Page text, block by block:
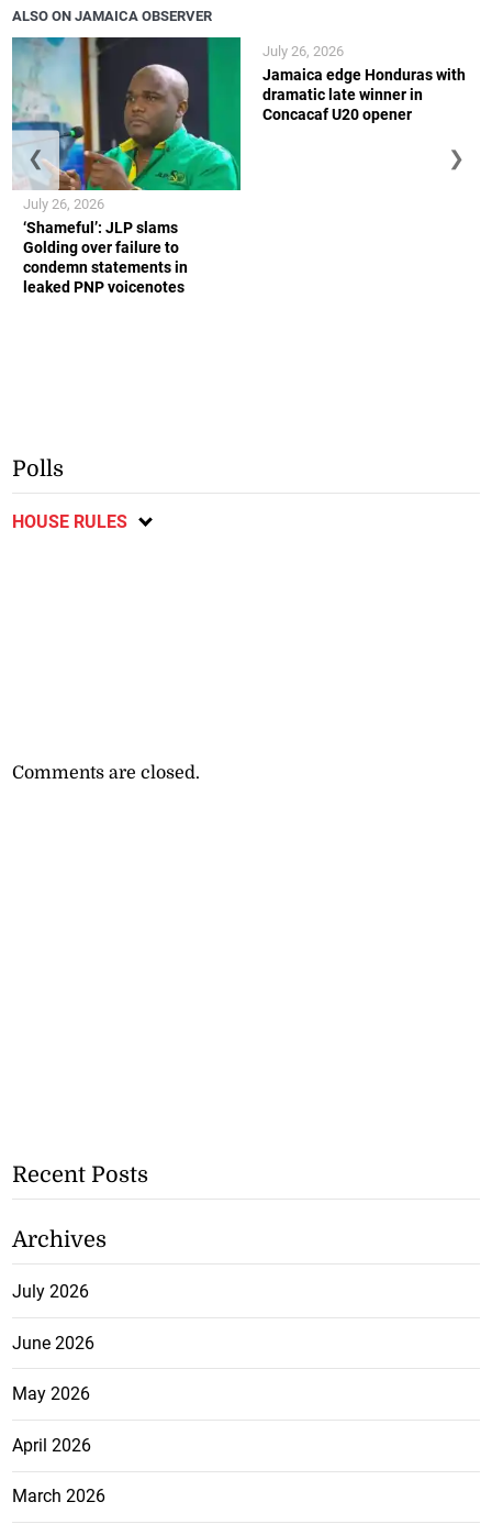
ALSO ON JAMAICA OBSERVER
‘Shameful’: JLP slams
Golding over failure to
condemn statements in
leaked PNP voicenotes
July 26, 2026
Jamaica edge Honduras with
dramatic late winner in
Concacaf U20 opener
July 26, 2026
❮ ❯
Polls
HOUSE RULES
Comments are closed.
Recent Posts
Archives
July 2026
June 2026
May 2026
April 2026
March 2026